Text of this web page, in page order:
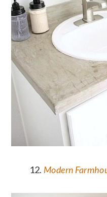
12. Modern